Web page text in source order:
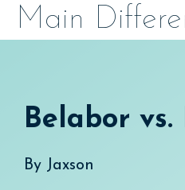
SkipMain
Belabor vs.
By Jaxson